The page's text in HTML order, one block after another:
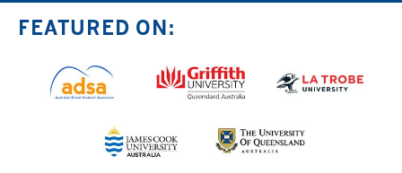
FEATURED ON: